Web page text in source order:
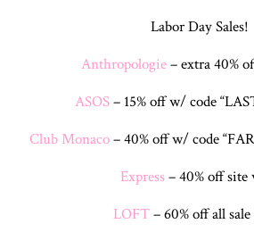
Labor Day Sales!
Anthropologie– extra 40%
ASOS– 15% off w/ code
Club Monaco– 40% off w/ code
Express– 40% off site
LOFT– 60% off all